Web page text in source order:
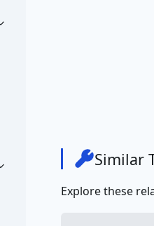
Similar
Explore these